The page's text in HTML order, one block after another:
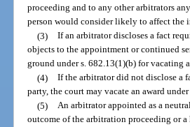
proceeding and to any other arbitrators
person would consider likely to affect the
(3) If an arbitrator discloses a fact
objects to the appointment or continued
ground under s. 682.13(1)(b) for vacating
(4) If the arbitrator did not disclose a
party, the court may vacate an award
(5) An arbitrator appointed as a
outcome of the arbitration proceeding or